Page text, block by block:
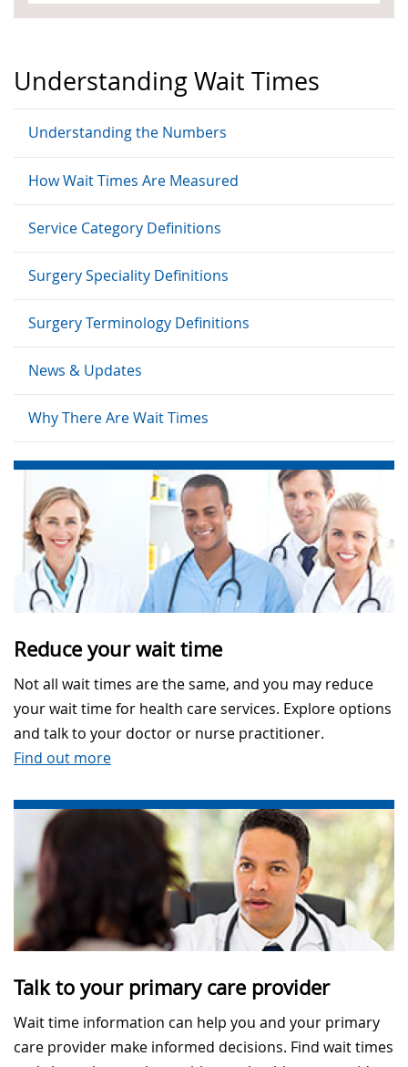
Understanding Wait Times
Understanding the Numbers
How Wait Times Are Measured
Service Category Definitions
Surgery Speciality Definitions
Surgery Terminology Definitions
News & Updates
Why There Are Wait Times
Reduce your wait time
Not all wait times are the same, and you may reduce
your wait time for health care services. Explore options
and talk to your doctor or nurse practitioner.
Find out more
Talk to your primary care provider
Wait time information can help you and your primary
care provider make informed decisions. Find wait times